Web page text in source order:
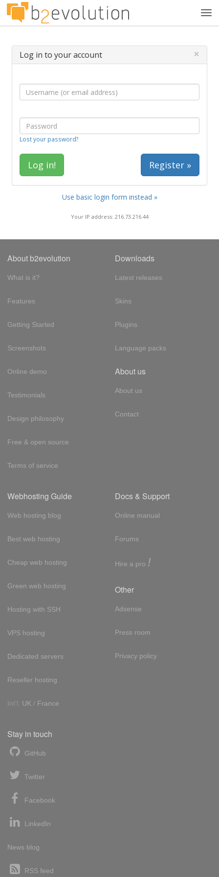
Log in to your account ×
Lost your password?
Register »
Use basic login form instead »
Your IP address: 216.73.216.44
About b2evolution
What is it?
Features
Getting Started
Screenshots
Online demo
Testimonials
Design philosophy
Free & open source
Terms of service
Downloads
Latest releases
Skins
Plugins
Language packs
About us
About us
Contact
Webhosting Guide
Web hosting blog
Best web hosting
Cheap web hosting
Green web hosting
Hosting with SSH
VPS hosting
Dedicated servers
Reseller hosting
Int'l: UK / France
Docs & Support
Online manual
Forums
Hire a pro !
Other
Adsense
Press room
Privacy policy
Stay in touch
GitHub
Twitter
Facebook
LinkedIn
News blog
RSS feed